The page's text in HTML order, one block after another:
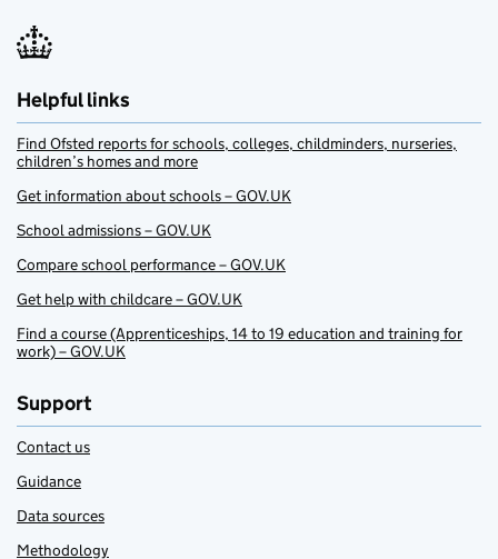
Helpful links
Find Ofsted reports for schools, colleges, childminders, nurseries,
children’s homes and more
Get information about schools – GOV.UK
School admissions – GOV.UK
Compare school performance – GOV.UK
Get help with childcare – GOV.UK
Find a course (Apprenticeships, 14 to 19 education and training for
work) – GOV.UK
Support
Contact us
Guidance
Data sources
Methodology